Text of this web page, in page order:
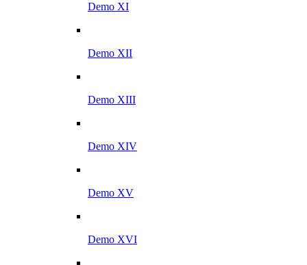
Demo XI
Demo XII
Demo XIII
Demo XIV
Demo XV
Demo XVI